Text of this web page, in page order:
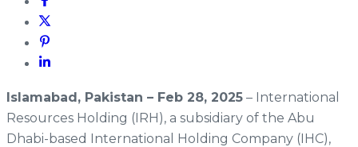
Islamabad, Pakistan – Feb 28, 2025 – International
Resources Holding (IRH), a subsidiary of the Abu
Dhabi-based International Holding Company (IHC),